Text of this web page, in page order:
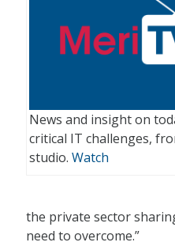
News and insight on
critical IT challenges,
studio. Watch
the private sector
need to overcome.”